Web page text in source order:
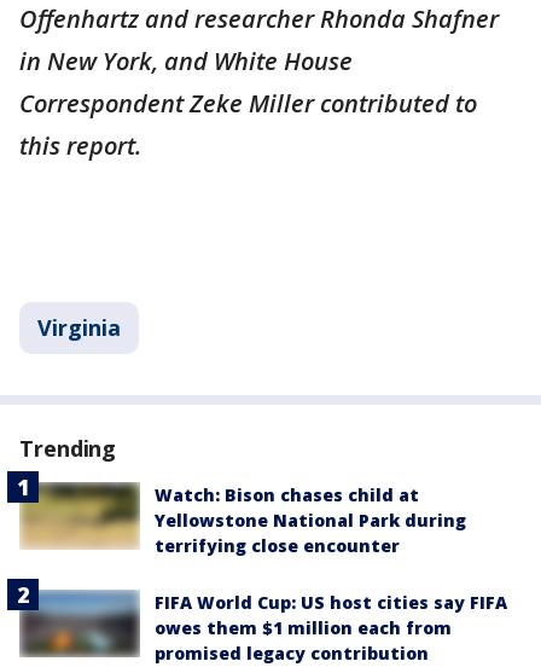
Offenhartz and researcher Rhonda Shafner
in New York, and White House
Correspondent Zeke Miller contributed to
this report.
Virginia
Trending
Watch: Bison chases child at
Yellowstone National Park during
terrifying close encounter
FIFA World Cup: US host cities say FIFA
owes them $1 million each from
promised legacy contribution